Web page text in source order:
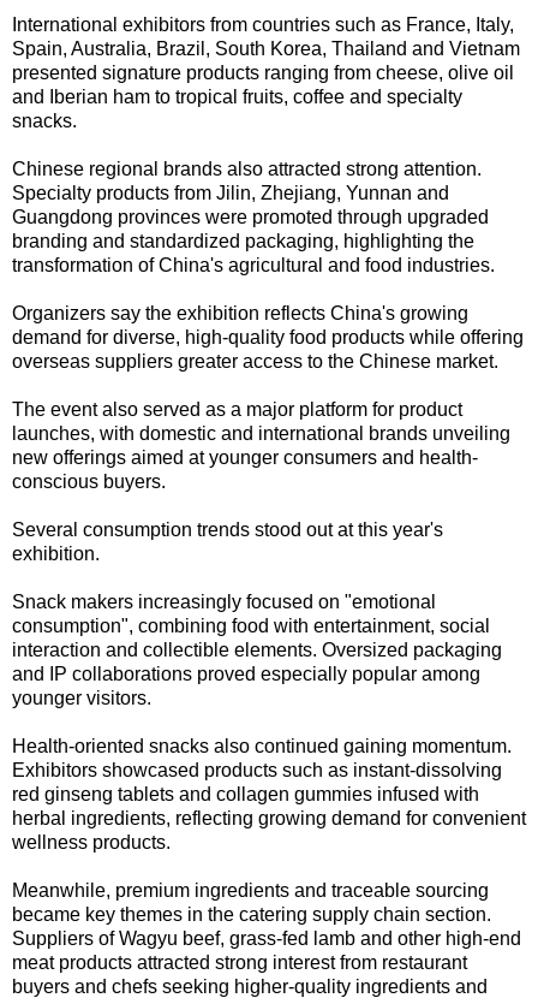
International exhibitors from countries such as France, Italy,
Spain, Australia, Brazil, South Korea, Thailand and Vietnam
presented signature products ranging from cheese, olive oil
and Iberian ham to tropical fruits, coffee and specialty
snacks.
Chinese regional brands also attracted strong attention.
Specialty products from Jilin, Zhejiang, Yunnan and
Guangdong provinces were promoted through upgraded
branding and standardized packaging, highlighting the
transformation of China's agricultural and food industries.
Organizers say the exhibition reflects China's growing
demand for diverse, high-quality food products while offering
overseas suppliers greater access to the Chinese market.
The event also served as a major platform for product
launches, with domestic and international brands unveiling
new offerings aimed at younger consumers and health-
conscious buyers.
Several consumption trends stood out at this year's
exhibition.
Snack makers increasingly focused on "emotional
consumption", combining food with entertainment, social
interaction and collectible elements. Oversized packaging
and IP collaborations proved especially popular among
younger visitors.
Health-oriented snacks also continued gaining momentum.
Exhibitors showcased products such as instant-dissolving
red ginseng tablets and collagen gummies infused with
herbal ingredients, reflecting growing demand for convenient
wellness products.
Meanwhile, premium ingredients and traceable sourcing
became key themes in the catering supply chain section.
Suppliers of Wagyu beef, grass-fed lamb and other high-end
meat products attracted strong interest from restaurant
buyers and chefs seeking higher-quality ingredients and